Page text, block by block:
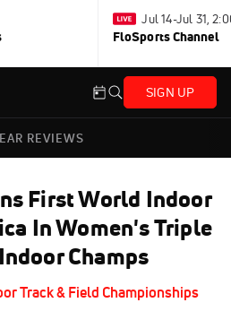
Jul 14-Jul 31,
FloSports Channel
SIGN UP
REVIEWS
First World Indoor
In Women's Triple
Champs
Track & Field Championships